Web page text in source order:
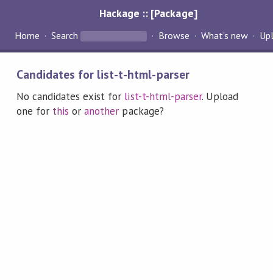
Hackage :: [Package]
Home Search Browse What's new
Candidates for list-t-html-parser
No candidates exist for list-t-html-parser. Upload
one for this oranother package?